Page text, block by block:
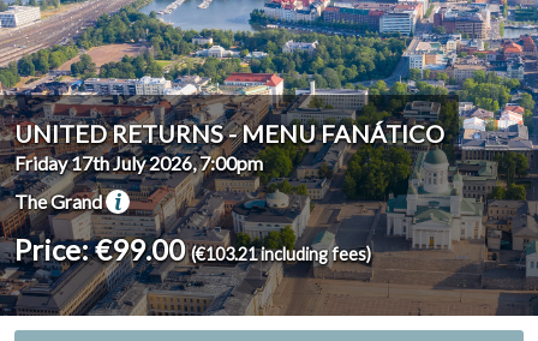
UNITED RETURNS - MENU FANÁTICO
Friday 17th July 2026, 7:00pm
The Grand
Price: €99.00(€103.21 including fees)